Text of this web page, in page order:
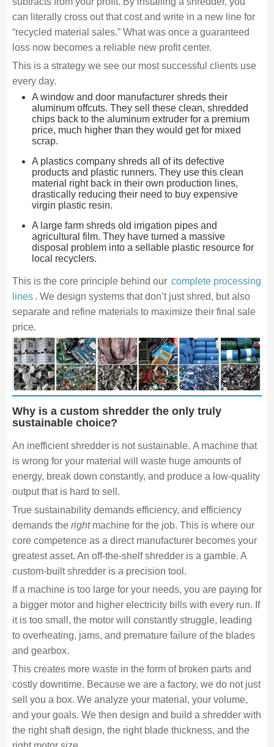
can literally cross out that cost and write in a new line for
“recycled material sales.” What was once a guaranteed
loss now becomes a reliable new profit center.
This is a strategy we see our most successful clients use
every day.
A window and door manufacturer shreds their
aluminum offcuts. They sell these clean, shredded
chips back to the aluminum extruder for a premium
price, much higher than they would get for mixed
scrap.
A plastics company shreds all of its defective
products and plastic runners. They use this clean
material right back in their own production lines,
drastically reducing their need to buy expensive
virgin plastic resin.
A large farm shreds old irrigation pipes and
agricultural film. They have turned a massive
disposal problem into a sellable plastic resource for
local recyclers.
This is the core principle behind our complete processing
lines . We design systems that don’t just shred, but also
separate and refine materials to maximize their final sale
price.
Why is a custom shredder the only truly
sustainable choice?
An inefficient shredder is not sustainable. A machine that
is wrong for your material will waste huge amounts of
energy, break down constantly, and produce a low-quality
output that is hard to sell.
True sustainability demands efficiency, and efficiency
demands the rightmachine for the job. This is where our
core competence as a direct manufacturer becomes your
greatest asset. An off-the-shelf shredder is a gamble. A
custom-built shredder is a precision tool.
If a machine is too large for your needs, you are paying for
a bigger motor and higher electricity bills with every run. If
it is too small, the motor will constantly struggle, leading
to overheating, jams, and premature failure of the blades
and gearbox.
This creates more waste in the form of broken parts and
costly downtime. Because we are a factory, we do not just
sell you a box. We analyze your material, your volume,
and your goals. We then design and build a shredder with
the right shaft design, the right blade thickness, and the